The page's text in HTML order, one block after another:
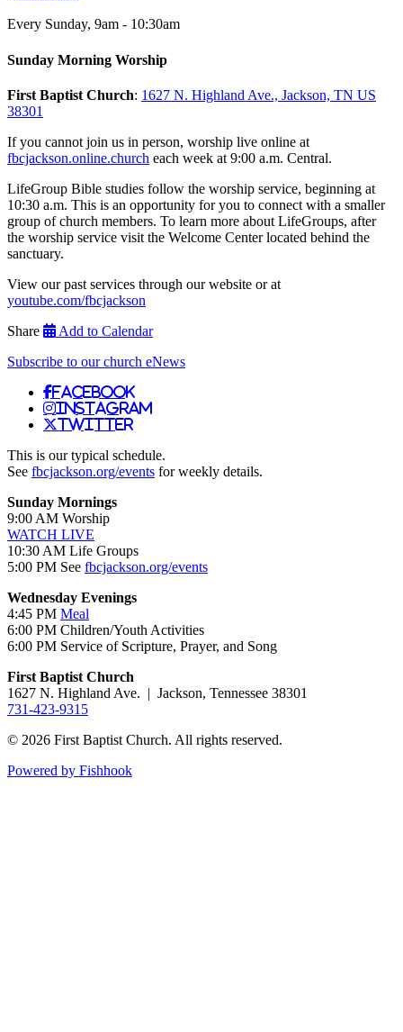
Every Sunday, 9am - 10:30am
Sunday Morning Worship
First Baptist Church: 1627 N. Highland Ave., Jackson, TN US
38301
If you cannot join us in person, worship live online at
fbcjackson.online.church each week at 9:00 a.m. Central.
LifeGroup Bible studies follow the worship service, beginning at
10:30 a.m. This is an opportunity for you to connect with a smaller
group of church members. To learn more about LifeGroups, after
the worship service visit the Welcome Center located behind the
sanctuary.
View our past services through our website or at
youtube.com/fbcjackson
Share
Add to Calendar
Subscribe to our church eNews
Facebook
Instagram
Twitter
This is our typical schedule.
See fbcjackson.org/events for weekly details.
Sunday Mornings
9:00 AM Worship
WATCH LIVE
10:30 AM Life Groups
5:00 PM See fbcjackson.org/events
Wednesday Evenings
4:45 PM Meal
6:00 PM Children/Youth Activities
6:00 PM Service of Scripture, Prayer, and Song
First Baptist Church
1627 N. Highland Ave. | Jackson, Tennessee 38301
731-423-9315
© 2026 First Baptist Church. All rights reserved.
Powered by Fishhook